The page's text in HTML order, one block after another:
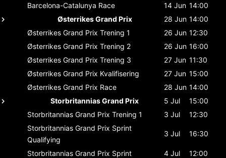
Barcelona-Catalunya Race 14 Jun 14:00
Østerrikes Grand Prix
28 Jun 14:00
Østerrikes Grand Prix Trening 1 26 Jun 12:30
Østerrikes Grand Prix Trening 2 26 Jun 16:00
Østerrikes Grand Prix Trening 3 27 Jun 11:30
Østerrikes Grand Prix Kvalifisering 27 Jun 15:00
Østerrikes Grand Prix Race 28 Jun 14:00
Storbritannias Grand Prix
5 Jul
15:00
Storbritannias Grand Prix Trening 1 3 Jul
12:30
Storbritannias Grand Prix Sprint
Qualifying
3 Jul 16:30
Storbritannias Grand Prix Sprint 4 Jul
12:00